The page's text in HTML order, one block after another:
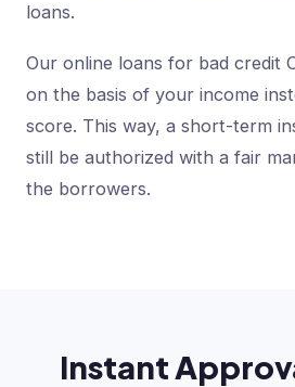
loans.
Our online loans for bad credit
on the basis of your income
score. This way, a short-term
still be authorized with a fair
the borrowers.
Instant